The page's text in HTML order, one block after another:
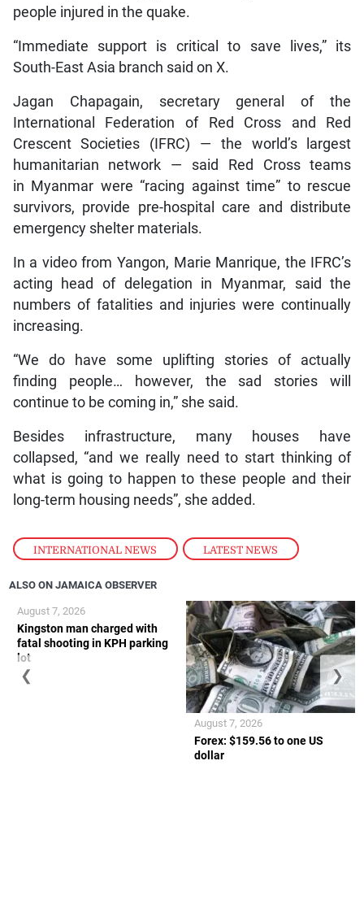
INTERNATIONAL NEWS , LATEST NEWS
people injured in the quake.
“Immediate support is critical to save lives,” its
South-East Asia branch said on X.
Jagan Chapagain, secretary general of the
International Federation of Red Cross and Red
Crescent Societies (IFRC) — the world’s largest
humanitarian network — said Red Cross teams
in Myanmar were “racing against time” to rescue
survivors, provide pre-hospital care and distribute
emergency shelter materials.
In a video from Yangon, Marie Manrique, the IFRC’s
acting head of delegation in Myanmar, said the
numbers of fatalities and injuries were continually
increasing.
“We do have some uplifting stories of actually
finding people… however, the sad stories will
continue to be coming in,” she said.
Besides infrastructure, many houses have
collapsed, “and we really need to start thinking of
what is going to happen to these people and their
long-term housing needs”, she added.
ALSO ON JAMAICA OBSERVER
Kingston man charged with
fatal shooting in KPH parking
lot
August 7, 2026
Forex: $159.56 to one US
dollar
August 7, 2026
❮ ❯